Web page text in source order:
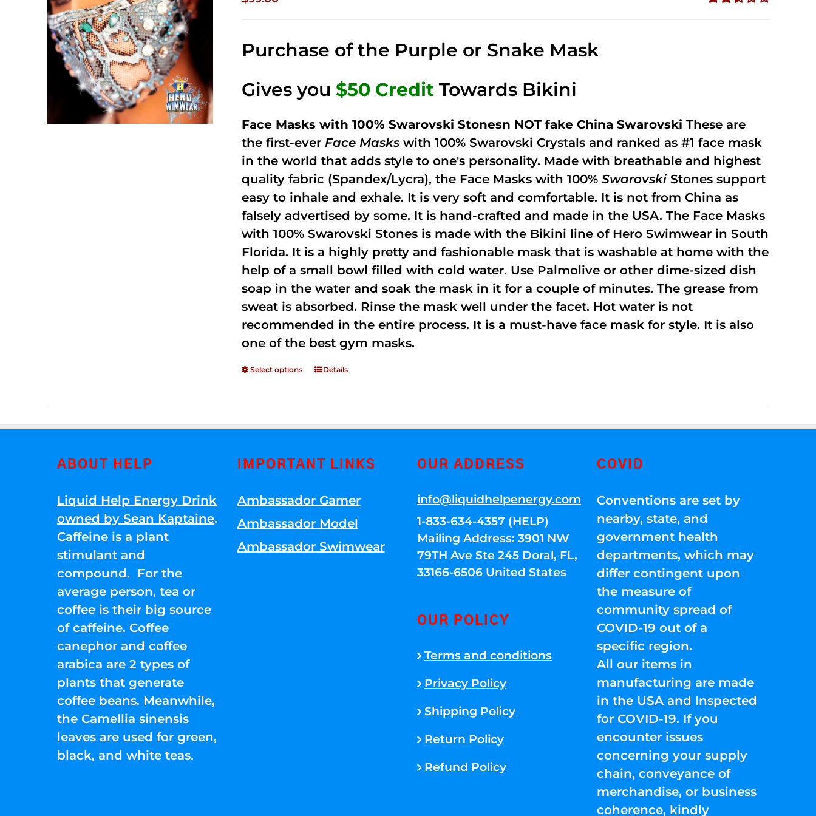
Purchase of the Purple or Snake Mask
Gives you $50 Credit Towards Bikini
Face Masks with 100% Swarovski Stonesn NOT fake China Swarovski These are
the first-ever Face Masks with 100% Swarovski Crystals and ranked as #1 face mask
in the world that adds style to one's personality. Made with breathable and highest
quality fabric (Spandex/Lycra), the Face Masks with 100%SwarovskiStones support
easy to inhale and exhale. It is very soft and comfortable. It is not from China as
falsely advertised by some. It is hand-crafted and made in the USA. The Face Masks
with 100% Swarovski Stones is made with the Bikini line of Hero Swimwear in South
Florida. It is a highly pretty and fashionable mask that is washable at home with the
help of a small bowl filled with cold water. Use Palmolive or other dime-sized dish
soap in the water and soak the mask in it for a couple of minutes. The grease from
sweat is absorbed. Rinse the mask well under the facet. Hot water is not
recommended in the entire process. It is a must-have face mask for style. It is also
one of the best gym masks.
Select options Details
ABOUT HELP
Liquid Help Energy Drink
owned by Sean Kaptaine.
Caffeine is a plant
stimulant and
compound. For the
average person, tea or
coffee is their big source
of caffeine. Coffee
canephor and coffee
arabica are 2 types of
plants that generate
coffee beans. Meanwhile,
the Camellia sinensis
leaves are used for green,
black, and white teas.
IMPORTANT LINKS
Ambassador Gamer
Ambassador Model
Ambassador Swimwear
OUR ADDRESS
info@liquidhelpenergy.com
1-833-634-4357 (HELP)
Mailing Address: 3901 NW
79TH Ave Ste 245 Doral, FL,
33166-6506 United States
OUR POLICY
Terms and conditions
Privacy Policy
Shipping Policy
Return Policy
Refund Policy
COVID
Conventions are set by
nearby, state, and
government health
departments, which may
differ contingent upon
the measure of
community spread of
COVID-19 out of a
specific region.
All our items in
manufacturing are made
in the USA and Inspected
for COVID-19. If you
encounter issues
concerning your supply
chain, conveyance of
merchandise, or business
coherence, kindly